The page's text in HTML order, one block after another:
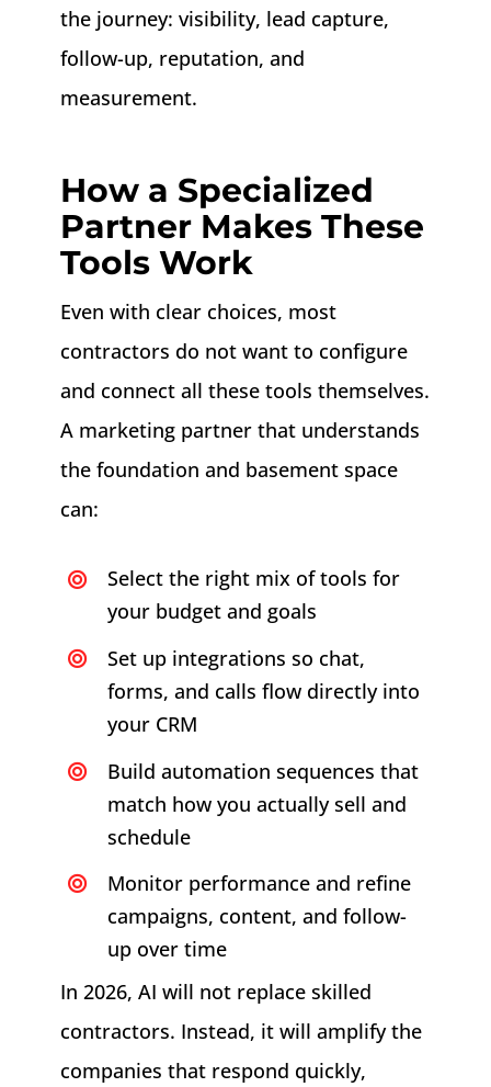
the journey: visibility, lead capture,
follow-up, reputation, and
measurement.
How a Specialized
Partner Makes These
Tools Work
Even with clear choices, most
contractors do not want to configure
and connect all these tools themselves.
A marketing partner that understands
the foundation and basement space
can:
Select the right mix of tools for
your budget and goals
Set up integrations so chat,
forms, and calls flow directly into
your CRM
Build automation sequences that
match how you actually sell and
schedule
Monitor performance and refine
campaigns, content, and follow-
up over time
In 2026, AI will not replace skilled
contractors. Instead, it will amplify the
companies that respond quickly,